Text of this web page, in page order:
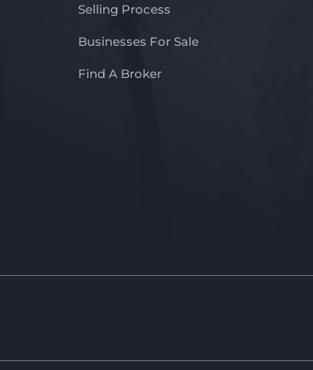
Selling Process
Businesses For Sale
Find A Broker